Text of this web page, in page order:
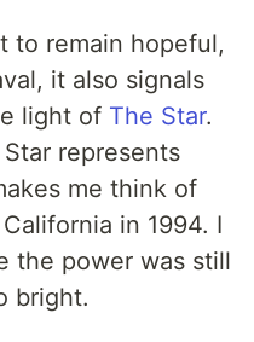
to remain hopeful,
it also signals
light of The Star.
represents
me think of
in 1994. I
the power was still
bright.